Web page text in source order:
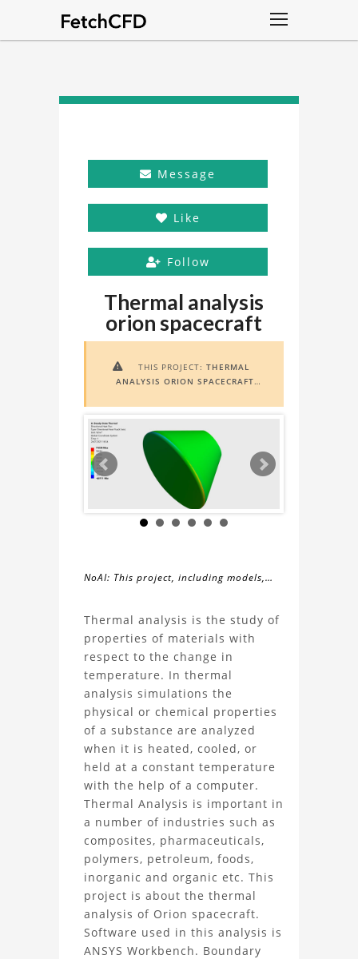
Message
Like
Follow
Thermal analysis
orion spacecraft
 THIS PROJECT: THERMAL
ANALYSIS ORION SPACECRAFT
(AR)FUNCTIONALITY. TO VIEW IT IN
AR, YOU NEED A MARKER IMAGE.
ACCESS THE MARKER IMAGE
NEED ASSISTANCE? LEARN MORE
ABOUT THE
AR VIEWER .
NoAI: This project, including models,
may not be used within datasets,
during the developmental process, or
as inputs for generative AI tools.
About
the
Thermal
Analysis
Orion
Spacecraft
Project
Thermal analysis is the study of
properties of materials with
respect to the change in
temperature. In thermal
analysis simulations the
physical or chemical properties
of a substance are analyzed
when it is heated, cooled, or
held at a constant temperature
with the help of a computer.
Thermal Analysis is important in
a number of industries such as
composites, pharmaceuticals,
polymers, petroleum, foods,
inorganic and organic etc. This
project is about the thermal
analysis of Orion spacecraft.
Software used in this analysis is
ANSYS Workbench. Boundary